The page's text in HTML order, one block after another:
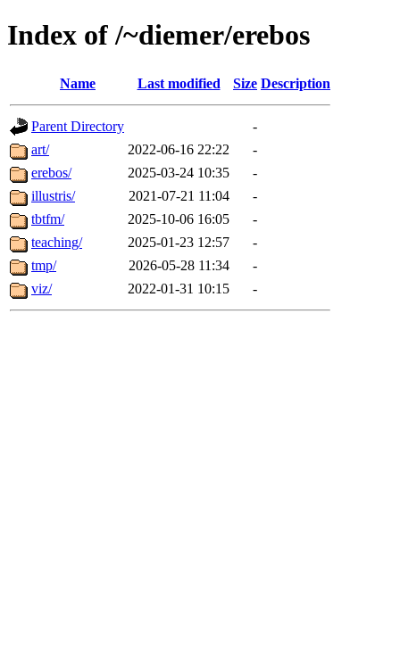
Index of /~diemer/erebos
Name Last modified Size Description
Parent Directory
-
art/
2022-06-16 22:22
-
erebos/
2025-03-24 10:35
-
illustris/
2021-07-21 11:04
-
tbtfm/
2025-10-06 16:05
-
teaching/
2025-01-23 12:57
-
tmp/
2026-05-28 11:34
-
viz/
2022-01-31 10:15 -